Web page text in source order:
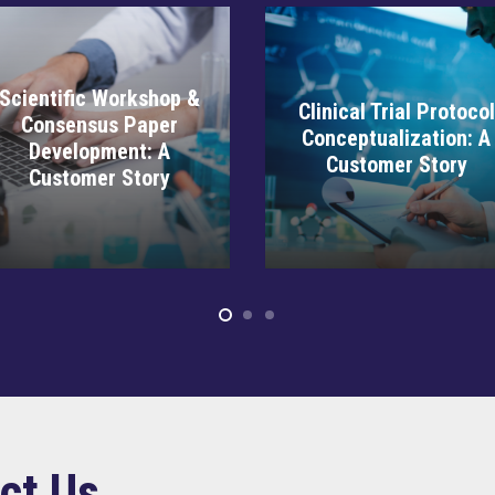
Workshop &
Consensus Paper
Development: A
Customer Story
Clinical Trial Protocol
Conceptualization: A
Customer Story